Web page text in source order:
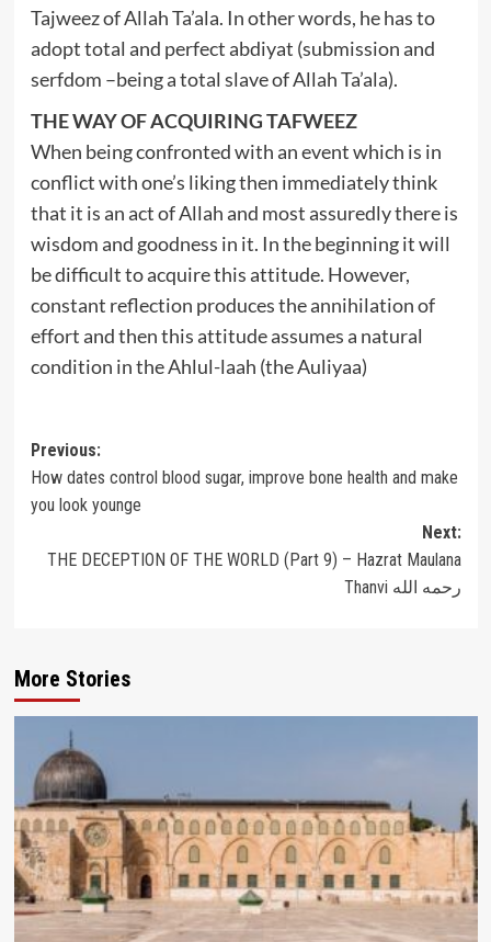
Tajweez of Allah Ta’ala. In other words, he has to
adopt total and perfect abdiyat (submission and
serfdom –being a total slave of Allah Ta’ala).
THE WAY OF ACQUIRING TAFWEEZ
When being confronted with an event which is in
conflict with one’s liking then immediately think
that it is an act of Allah and most assuredly there is
wisdom and goodness in it. In the beginning it will
be difficult to acquire this attitude. However,
constant reflection produces the annihilation of
effort and then this attitude assumes a natural
condition in the Ahlul-laah (the Auliyaa)
Post
navigation
Previous:
How dates control blood sugar, improve bone health and make
you look younge
Next:
THE DECEPTION OF THE WORLD (Part 9) – Hazrat Maulana
Thanvi رحمه الله
More Stories